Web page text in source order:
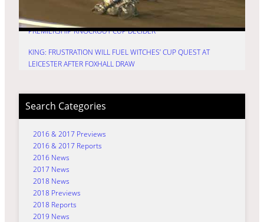
HURRY: TIME FOR TRU7 GROUP WITCHES TO FIRE IN
PREMIERSHIP KNOCKOUT CUP DECIDER
KING: FRUSTRATION WILL FUEL WITCHES’ CUP QUEST AT
LEICESTER AFTER FOXHALL DRAW
Search Categories
2016 & 2017 Previews
2016 & 2017 Reports
2016 News
2017 News
2018 News
2018 Previews
2018 Reports
2019 News